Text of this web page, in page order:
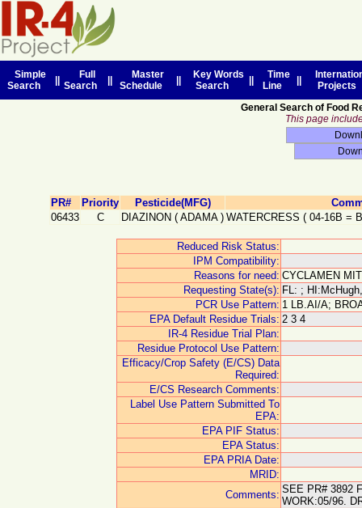
Simple
Search
Full
Search
Master
Schedule
Key Words
Search
Time
Line
Projects
General Search of Food
This page
PR# Priority Pesticide(MFG)
06433
C DIAZINON ( ADAMA ) WATERCRESS ( 04-16B =
Reduced Risk Status:
IPM Compatibility:
Reasons for need: CYCLAMEN
Requesting State(s): FL: ;
PCR Use Pattern: 1 LB.AI/A;
EPA Default Residue Trials: 2 3 4
IR-4 Residue Trial Plan:
Residue Protocol Use Pattern:
Efficacy/Crop Safety (E/CS) Data
Required:
E/CS Research Comments:
Label Use Pattern Submitted To
EPA:
EPA PIF Status:
EPA Status:
EPA PRIA Date:
MRID:
Comments: SEE PR# 3892
WORK:05/96.